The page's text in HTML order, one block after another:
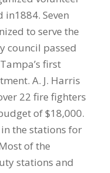
Seven
to serve the
council passed
first
A. J. Harris
22 fire fighters
of $18,000.
the stations for
of the
stations and